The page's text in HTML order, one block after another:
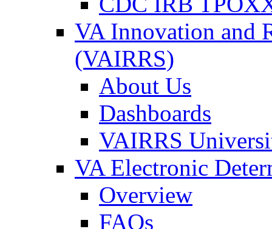
VA Innovation and
(VAIRRS)
About Us
Dashboards
VAIRRS
VA Electronic
Overview
FAQs